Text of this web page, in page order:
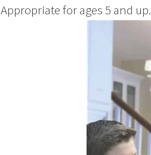
Appropriate for ages 5 and up.